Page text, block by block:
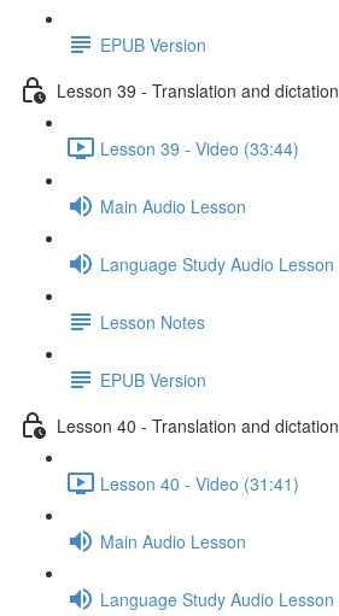
EPUB Version
Lesson 39 - Translation and dictation
Lesson 39 - Video (33:44)
Main Audio Lesson
Language Study Audio Lesson
Lesson Notes
EPUB Version
Lesson 40 - Translation and dictation
Lesson 40 - Video (31:41)
Main Audio Lesson
Language Study Audio Lesson